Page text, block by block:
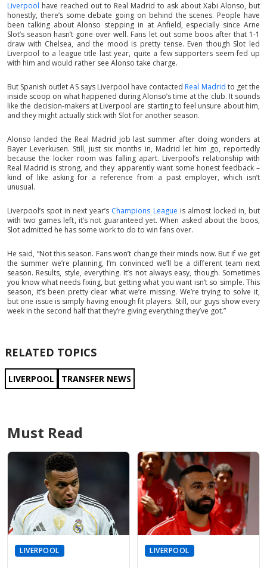
Liverpool have reached out to Real Madrid to ask about Xabi Alonso, but
honestly, there’s some debate going on behind the scenes. People have
been talking about Alonso stepping in at Anfield, especially since Arne
Slot’s season hasn’t gone over well. Fans let out some boos after that 1-1
draw with Chelsea, and the mood is pretty tense. Even though Slot led
Liverpool to a league title last year, quite a few supporters seem fed up
with him and would rather see Alonso take charge.
But Spanish outlet AS says Liverpool have contacted Real Madrid to get the
inside scoop on what happened during Alonso’s time at the club. It sounds
like the decision-makers at Liverpool are starting to feel unsure about him,
and they might actually stick with Slot for another season.
Alonso landed the Real Madrid job last summer after doing wonders at
Bayer Leverkusen. Still, just six months in, Madrid let him go, reportedly
because the locker room was falling apart. Liverpool’s relationship with
Real Madrid is strong, and they apparently want some honest feedback –
kind of like asking for a reference from a past employer, which isn’t
unusual.
Liverpool’s spot in next year’s Champions League is almost locked in, but
with two games left, it’s not guaranteed yet. When asked about the boos,
Slot admitted he has some work to do to win fans over.
He said, “Not this season. Fans won’t change their minds now. But if we get
the summer we’re planning, I’m convinced we’ll be a different team next
season. Results, style, everything. It’s not always easy, though. Sometimes
you know what needs fixing, but getting what you want isn’t so simple. This
season, it’s been pretty clear what we’re missing. We’re trying to solve it,
but one issue is simply having enough fit players. Still, our guys show every
week in the second half that they’re giving everything they’ve got.”
RELATED TOPICS
LIVERPOOL TRANSFER NEWS
Must Read
LIVERPOOL LIVERPOOL